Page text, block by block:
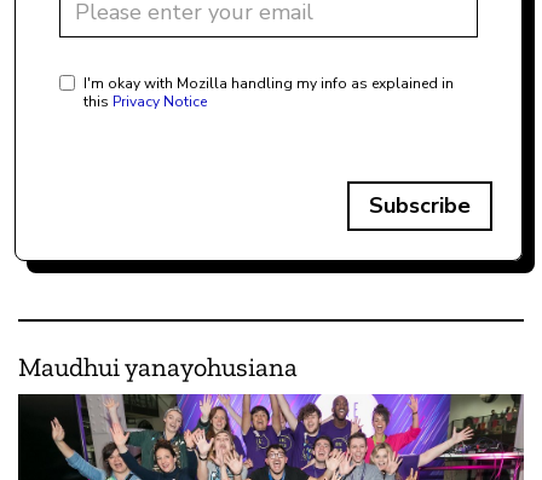
I'm okay with Mozilla handling my info as explained in
this Privacy Notice
Subscribe
Maudhui yanayohusiana